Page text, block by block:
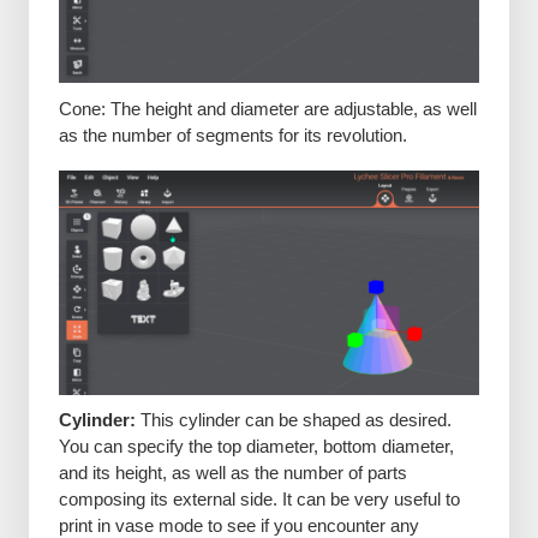
Cone: The height and diameter are adjustable, as well
as the number of segments for its revolution.
Cylinder: This cylinder can be shaped as desired.
You can specify the top diameter, bottom diameter,
and its height, as well as the number of parts
composing its external side. It can be very useful to
print in vase mode to see if you encounter any